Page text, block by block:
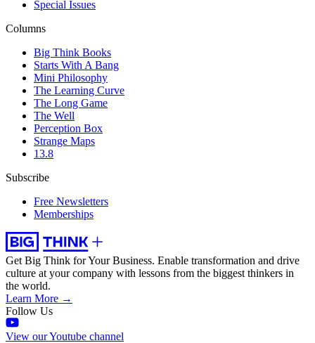
Special Issues
Columns
Big Think Books
Starts With A Bang
Mini Philosophy
The Learning Curve
The Long Game
The Well
Perception Box
Strange Maps
13.8
Subscribe
Free Newsletters
Memberships
Get Big Think for Your Business. Enable transformation and drive
culture at your company with lessons from the biggest thinkers in
the world.
Learn More →
Follow Us
View our Youtube channel